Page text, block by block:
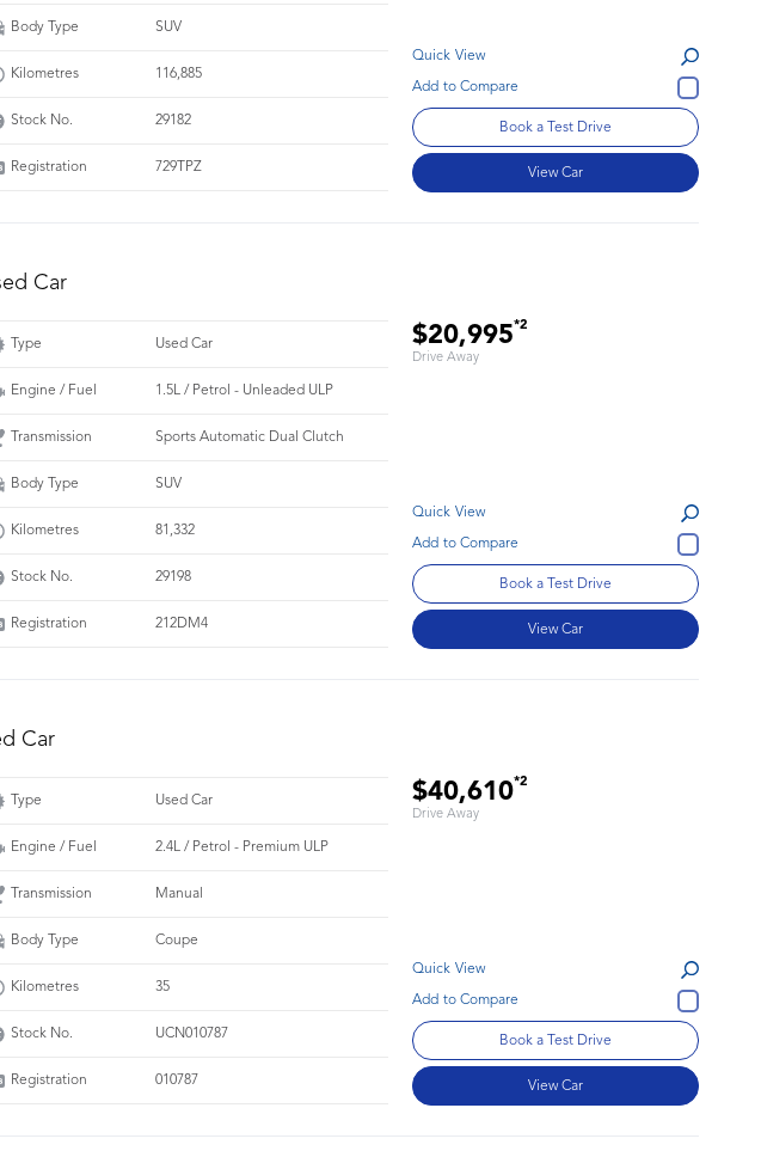
Body Type SUV
Kilometres 116,885
Stock No. 29182
Registration 729TPZ
Quick View
Book a Test Drive
View Car
Car
$20,995*2
Drive Away
Type Used Car
Engine / Fuel 1.5L / Petrol - Unleaded ULP
Transmission Sports Automatic Dual Clutch
Body Type SUV
Kilometres 81,332
Stock No. 29198
Registration 212DM4
Quick View
Book a Test Drive
View Car
Car
$40,610*2
Drive Away
Type Used Car
Engine / Fuel 2.4L / Petrol - Premium ULP
Transmission Manual
Body Type Coupe
Kilometres 35
Stock No. UCN010787
Registration 010787
Quick View
Book a Test Drive
View Car